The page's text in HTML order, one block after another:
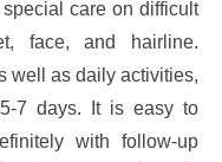
care on difficult
face, and hairline.
well as daily activities,
7 days. It is easy to
with follow-up